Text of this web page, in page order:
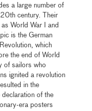
a large number of
century. Their
World War I and
is the German
which
the end of World
of sailors who
ignited a revolution
in the
of the
era posters